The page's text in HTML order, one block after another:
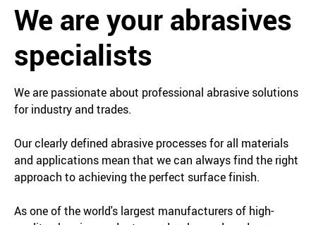
We are your abrasives
specialists
We are passionate about professional abrasive solutions
for industry and trades.
Our clearly defined abrasive processes for all materials
and applications mean that we can always find the right
approach to achieving the perfect surface finish.
As one of the world's largest manufacturers of high-